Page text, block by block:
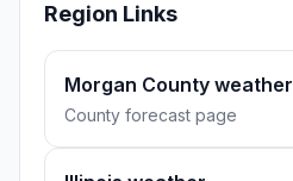
Region Links
Morgan County weather
County forecast page